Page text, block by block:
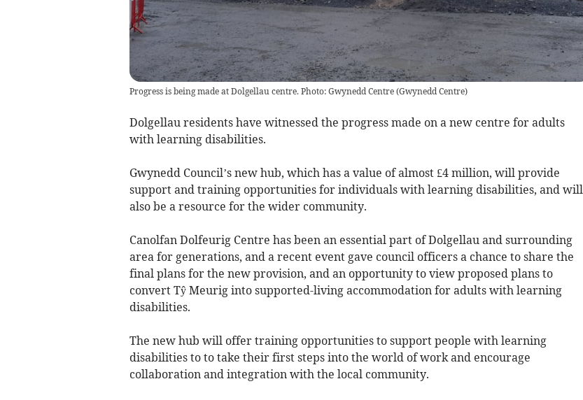
Progress is being made at Dolgellau centre. Photo: Gwynedd Centre(Gwynedd Centre)
Dolgellau residents have witnessed the progress made on a new centre for adults
with learning disabilities.
Gwynedd Council’s new hub, which has a value of almost £4 million, will provide
support and training opportunities for individuals with learning disabilities, and will
also be a resource for the wider community.
Canolfan Dolfeurig Centre has been an essential part of Dolgellau and surrounding
area for generations, and a recent event gave council officers a chance to share the
final plans for the new provision, and an opportunity to view proposed plans to
convert Tŷ Meurig into supported-living accommodation for adults with learning
disabilities.
The new hub will offer training opportunities to support people with learning
disabilities to to take their first steps into the world of work and encourage
collaboration and integration with the local community.